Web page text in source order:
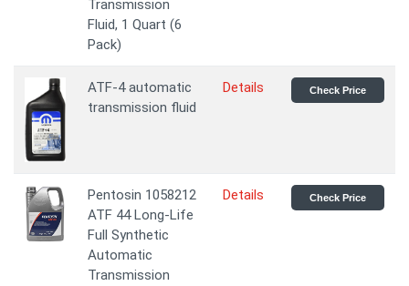
Transmission
Fluid, 1 Quart (6
Pack)
ATF-4 automatic
transmission fluid
Details Check Price
Pentosin 1058212
ATF 44 Long-Life
Full Synthetic
Automatic
Transmission
Details Check Price